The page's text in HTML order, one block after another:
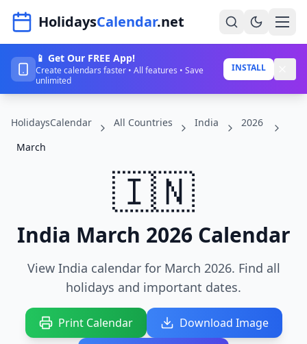
HolidaysCalendar.net
Home
Years
Countries
Holidays
Sign Up
📱 Get Our FREE App!
Create calendars faster • All features • Save
unlimited
INSTALL
HolidaysCalendar All Countries India
2026
March
🇮🇳
India March 2026 Calendar
View India calendar for March 2026. Find all
holidays and important dates.
Print Calendar
Download Image